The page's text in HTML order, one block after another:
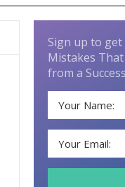
Sign up to get
Mistakes
from a